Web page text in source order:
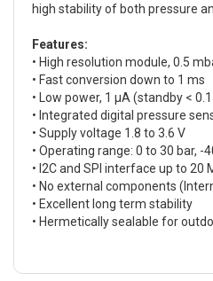
high stability of both pressure
Features:
• High resolution module, 0.5
• Fast conversion down to 1 ms
• Low power, 1 µA (standby <
• Integrated digital pressure
• Supply voltage 1.8 to 3.6 V
• Operating range: 0 to 30 bar, -
• I2C and SPI interface up to 20
• No external components
• Excellent long term stability
• Hermetically sealable for